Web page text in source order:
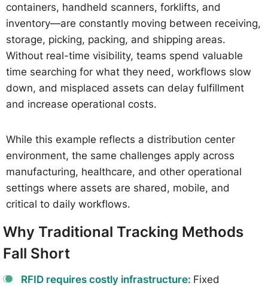
containers, handheld scanners, forklifts, and
inventory—are constantly moving between receiving,
storage, picking, packing, and shipping areas.
Without real-time visibility, teams spend valuable
time searching for what they need, workflows slow
down, and misplaced assets can delay fulfillment
and increase operational costs.
While this example reflects a distribution center
environment, the same challenges apply across
manufacturing, healthcare, and other operational
settings where assets are shared, mobile, and
critical to daily workflows.
Why Traditional Tracking Methods
Fall Short
RFID requires costly infrastructure: Fixed